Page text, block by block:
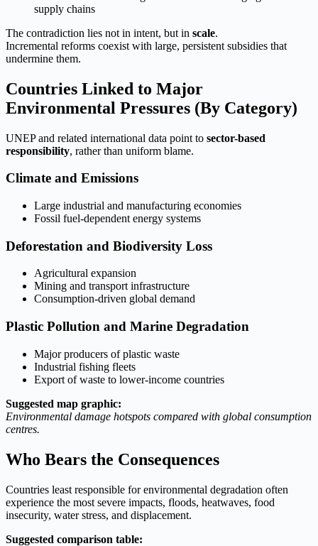
supply chains
The contradiction lies not in intent, but in scale.
Incremental reforms coexist with large, persistent subsidies that
undermine them.
Countries Linked to Major
Environmental Pressures (By Category)
UNEP and related international data point to sector-based
responsibility, rather than uniform blame.
Climate and Emissions
Large industrial and manufacturing economies
Fossil fuel-dependent energy systems
Deforestation and Biodiversity Loss
Agricultural expansion
Mining and transport infrastructure
Consumption-driven global demand
Plastic Pollution and Marine Degradation
Major producers of plastic waste
Industrial fishing fleets
Export of waste to lower-income countries
Suggested map graphic:
Environmental damage hotspots compared with global consumption
centres.
Who Bears the Consequences
Countries least responsible for environmental degradation often
experience the most severe impacts, floods, heatwaves, food
insecurity, water stress, and displacement.
Suggested comparison table: